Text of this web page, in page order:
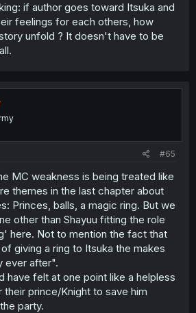
if author goes toward Itsuka and
feelings for each others, how
unfold ? It doesn't have to be
#65
MC weakness is being treated like
themes in the last chapter about
Princes, balls, a magic ring. But we
other than Shayuu fitting the role
here. Not to mention the fact that
giving a ring to Itsuka the makes
ever after".
have felt at one point like a helpless
prince/Knight to save him
party.